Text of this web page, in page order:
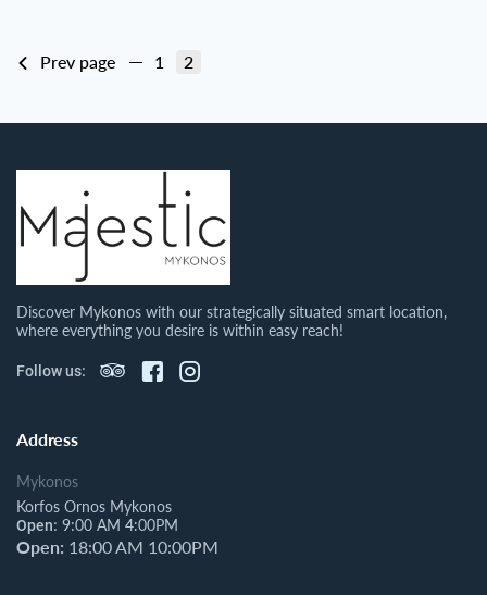
Prev page 1 2
Discover Mykonos with our strategically situated smart location,
where everything you desire is within easy reach!
Follow us:
Address
Mykonos
Korfos Ornos Mykonos
Open: 9:00 AM 4:00PM
Open: 18:00 AM 10:00PM